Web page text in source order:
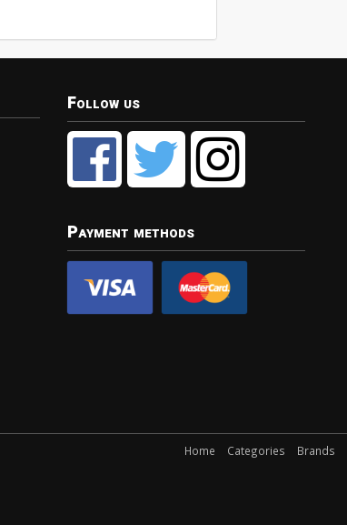
Follow us
Payment methods
Home Categories Brands